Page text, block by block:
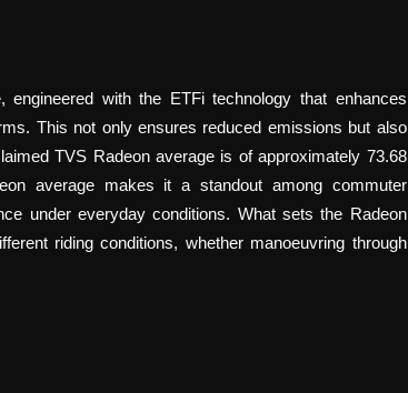
with the ETFi technology that enhances
This not only ensures reduced emissions but also
TVS Radeon average is of approximately 73.68
average makes it a standout among commuter
under everyday conditions. What sets the Radeon
riding conditions, whether manoeuvring through